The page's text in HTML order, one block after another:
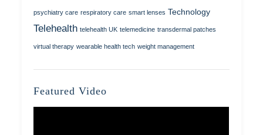
psychiatry care respiratory care smart lenses Technology
Telehealth telehealth UK telemedicine transdermal patches
virtual therapy wearable health tech weight management
Featured Video